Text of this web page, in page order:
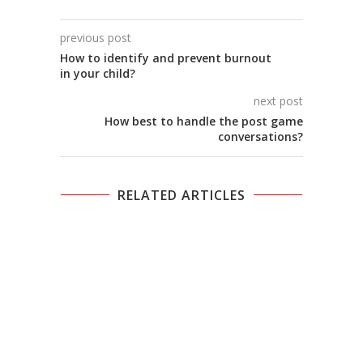
previous post
How to identify and prevent burnout
in your child?
next post
How best to handle the post game
conversations?
RELATED ARTICLES